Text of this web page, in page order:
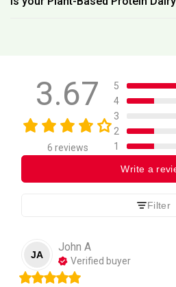
3.67
6 reviews
5
4
3
2
1
Write a
Filter
JA
John A
Verified buyer